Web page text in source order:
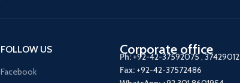
FOLLOW US
Facebook
Corporate office
Ph:+92-42-37592075,37429012
Fax: +92-42-37572486